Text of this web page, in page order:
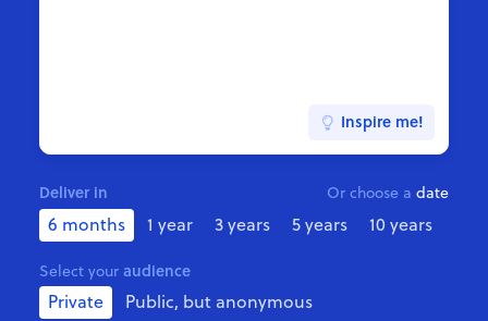
Inspire me!
Deliver in Or choose a date
6 months 1 year 3 years 5 years 10 years
Select your audience
Private Public, but anonymous